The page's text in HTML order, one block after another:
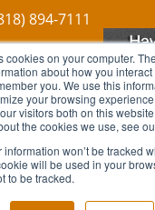
cookies on your computer.
about how you
you. We use this
your browsing
visitors both on this
the cookies we use, see
information won’t be tracked
will be used in your
to be tracked.
894-7111
Moore Industries. All
CONTACT PRIVACY